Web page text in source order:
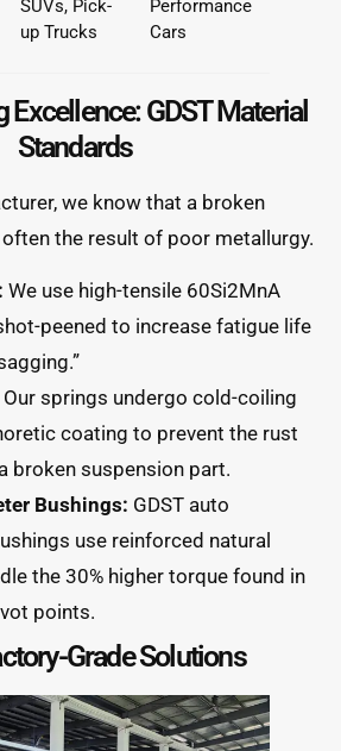
SUVs, Pick-
up Trucks
Performance
Cars
GDST Material
Standards
we know that a broken
the result of poor metallurgy.
We use high-tensile 60Si2MnA
peened to increase fatigue life
Our springs undergo cold-coiling
coating to prevent the rust
broken suspension part.
Bushings: GDST auto
use reinforced natural
the 30% higher torque found in
points.
Grade Solutions